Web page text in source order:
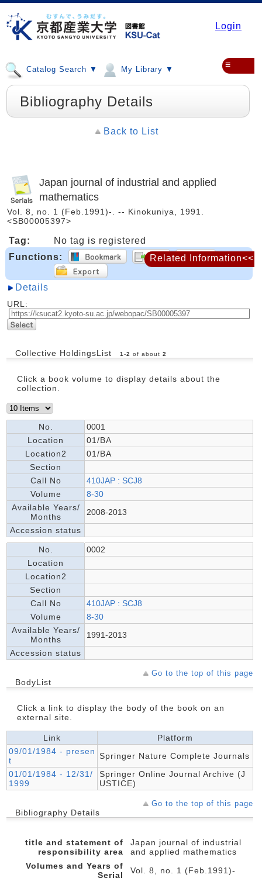
Login
Catalog Search ▼ My Library ▼ ≡
Bibliography Details
Back to List
Japan journal of industrial and applied
mathematics
Vol. 8, no. 1 (Feb.1991)-. -- Kinokuniya, 1991.
<SB00005397>
Tag:
No tag is registered
Functions:
Details
URL:
Collective HoldingsList 1 -2 of about 2
Click a book volume to display details about the
collection.
No.
0001
Location
01/BA
Location2
01/BA
Section
Call No
410JAP : SCJ8
Volume
8-30
Available Years/
Months
2008-2013
Accession status
No.
0002
Location
Location2
Section
Call No
410JAP : SCJ8
Volume
8-30
Available Years/
Months
1991-2013
Accession status
Go to the top of this page
BodyList
Click a link to display the body of the book on an
external site.
Link
Platform
09/01/1984 - presen
t
Springer Nature Complete Journals
01/01/1984 - 12/31/
1999
Springer Online Journal Archive (J
USTICE)
Go to the top of this page
Bibliography Details
title and statement of
responsibility area
Japan journal of industrial
and applied mathematics
Volumes and Years of
Serial
Vol. 8, no. 1 (Feb.1991)-
Related Information<<